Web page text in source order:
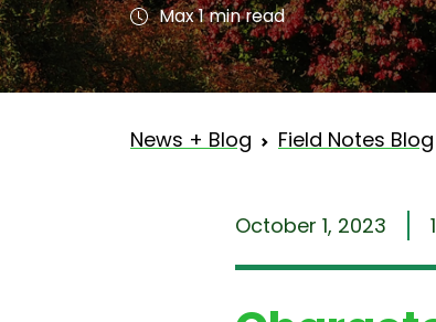
Max 1 min read
News + Blog Field Notes Blog
October 1, 2023